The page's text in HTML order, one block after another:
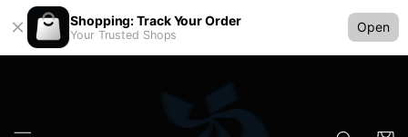
Shopping: Track Your Order
Your Trusted Shops
Open